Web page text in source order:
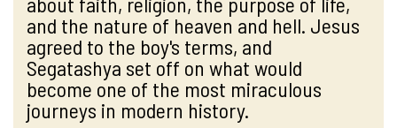
and the nature of heaven and hell. Jesus
agreed to the boy's terms, and
Segatashya set off on what would
become one of the most miraculous
journeys in modern history.